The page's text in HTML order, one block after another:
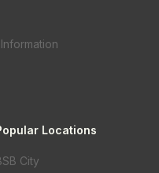
Locations
City